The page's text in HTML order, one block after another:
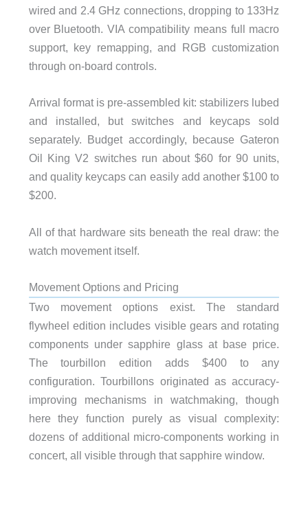
wired and 2.4 GHz connections, dropping to 133Hz
over Bluetooth. VIA compatibility means full macro
support, key remapping, and RGB customization
through on-board controls.
Arrival format is pre-assembled kit: stabilizers lubed
and installed, but switches and keycaps sold
separately. Budget accordingly, because Gateron
Oil King V2 switches run about $60 for 90 units,
and quality keycaps can easily add another $100 to
$200.
All of that hardware sits beneath the real draw: the
watch movement itself.
Movement Options and Pricing
Two movement options exist. The standard
flywheel edition includes visible gears and rotating
components under sapphire glass at base price.
The tourbillon edition adds $400 to any
configuration. Tourbillons originated as accuracy-
improving mechanisms in watchmaking, though
here they function purely as visual complexity:
dozens of additional micro-components working in
concert, all visible through that sapphire window.